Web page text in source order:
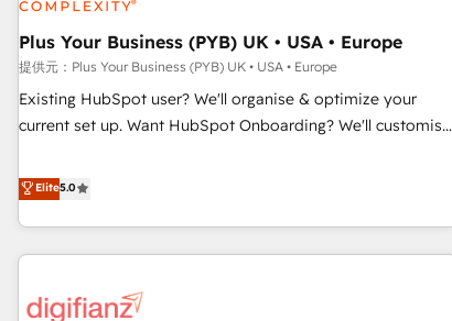
smarter. 🔹 BOOMS: Demand generation for all your buyers
With BOOMS, you invest in 100% of your buyers,
accelerating your growth and positioning yourself as an
undisputed leader. 🔹 BOOST: Optimize your digital
transformation process A methodology designed to
rating of 4.9/5 and a proven track record of business
transformation, our growth-first approach has helped
Plus Your Business (PYB) UK • USA • Europe
提供元：Plus Your Business (PYB) UK • USA • Europe
Existing HubSpot user? We'll organise & optimize your
current set up. Want HubSpot Onboarding? We'll customise
to our Profile! We can help with... • CRM implementation,
reports & workflows, and team training • CRM migration:
Salesforce, Pipedrive, Dynamics etc • Technical projects inc.
Custom API integrations A little about us... • Boutique 'Elite'
Hub, Marketing Hub, Service Hub, Data Hub and Website
Elite5.0